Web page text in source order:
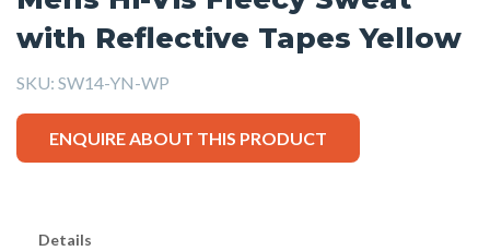
with Reflective Tapes Yellow
SKU: SW14-YN-WP
ENQUIRE ABOUT THIS PRODUCT
Details